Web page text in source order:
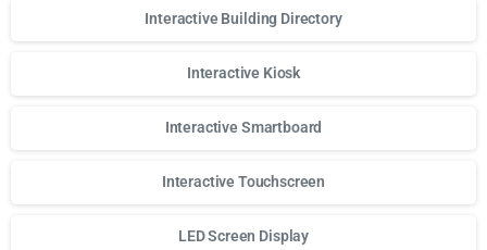
Interactive Building Directory
Interactive Kiosk
Interactive Smartboard
Interactive Touchscreen
LED Screen Display